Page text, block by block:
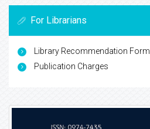
For Librarians
Library Recommendation Form
Publication Charges